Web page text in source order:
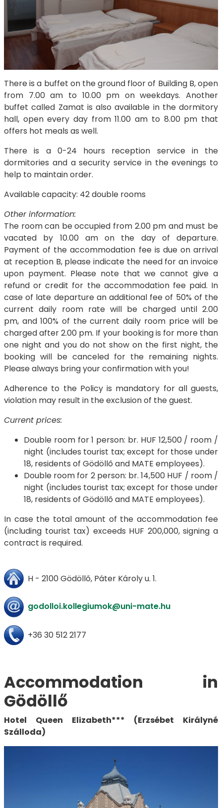
There is a buffet on the ground floor of Building B, open
from 7.00 am to 10.00 pm on weekdays. Another
buffet called Zamat is also available in the dormitory
hall, open every day from 11.00 am to 8.00 pm that
offers hot meals as well.
There is a 0-24 hours reception service in the
dormitories and a security service in the evenings to
help to maintain order.
Available capacity: 42 double rooms
Other information:
The room can be occupied from 2.00 pm and must be
vacated by 10.00 am on the day of departure.
Payment of the accommodation fee is due on arrival
at reception B, please indicate the need for an invoice
upon payment. Please note that we cannot give a
refund or credit for the accommodation fee paid. In
case of late departure an additional fee of 50% of the
current daily room rate will be charged until 2.00
pm, and 100% of the current daily room price will be
charged after 2.00 pm. If your booking is for more than
one night and you do not show on the first night, the
booking will be canceled for the remaining nights.
Please always bring your confirmation with you!
Adherence to the Policy is mandatory for all guests,
violation may result in the exclusion of the guest.
Current prices:
Double room for 1 person: br. HUF 12,500 / room /
night (includes tourist tax; except for those under
18, residents of Gödöllő and MATE employees).
Double room for 2 person: br. 14,500 HUF / room /
night (includes tourist tax; except for those under
18, residents of Gödöllő and MATE employees).
In case the total amount of the accommodation fee
(including tourist tax) exceeds HUF 200,000, signing a
contract is required.
H - 2100 Gödöllő, Páter Károly u. 1.
godolloi.kollegiumok@uni-mate.hu
+36 30 512 2177
Accommodation in
Gödöllő
Hotel Queen Elizabeth*** (Erzsébet Királyné
Szálloda)